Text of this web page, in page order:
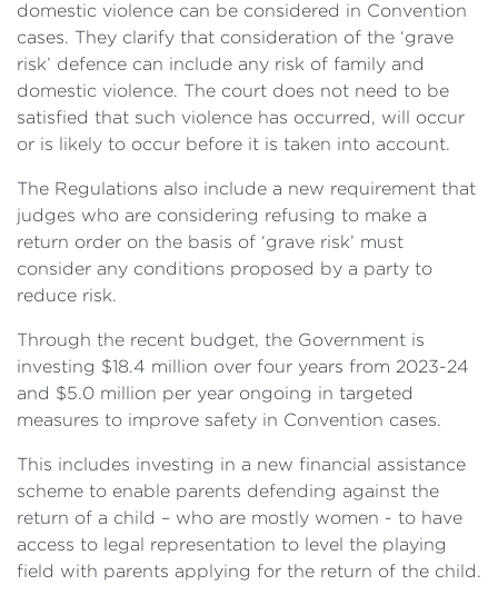
domestic violence can be considered in Convention
cases. They clarify that consideration of the ‘grave
risk’ defence can include any risk of family and
domestic violence. The court does not need to be
satisfied that such violence has occurred, will occur
or is likely to occur before it is taken into account.
The Regulations also include a new requirement that
judges who are considering refusing to make a
return order on the basis of ‘grave risk’ must
consider any conditions proposed by a party to
reduce risk.
Through the recent budget, the Government is
investing $18.4 million over four years from 2023-24
and $5.0 million per year ongoing in targeted
measures to improve safety in Convention cases.
This includes investing in a new financial assistance
scheme to enable parents defending against the
return of a child – who are mostly women - to have
access to legal representation to level the playing
field with parents applying for the return of the child.